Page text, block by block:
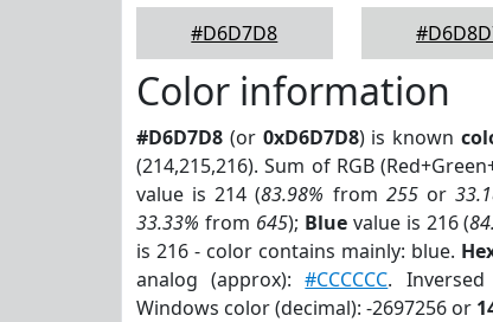
#D6D7D8
Color information
#D6D7D8 (or 0xD6D7D8) is known
(214,215,216). Sum of RGB
value is 214 (83.98% from 255or
33.33% from 645); Bluevalue is 216 (
is 216 - color contains mainly: blue.
analog (approx):#CCCCCC.
Windows color (decimal): -2697256 or